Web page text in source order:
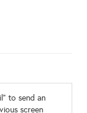
to send an
screen